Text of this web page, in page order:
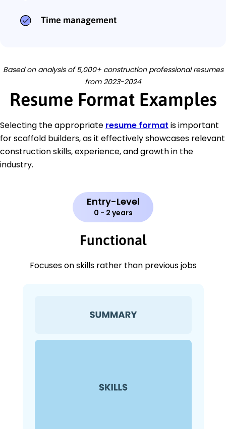
Time management
Based on analysis of 5,000+ construction professional resumes
from 2023-2024
Resume Format Examples
Selecting the appropriate resume format is important
for scaffold builders, as it effectively showcases relevant
construction skills, experience, and growth in the
industry.
Entry-Level
0 - 2 years
Functional
Focuses on skills rather than previous jobs